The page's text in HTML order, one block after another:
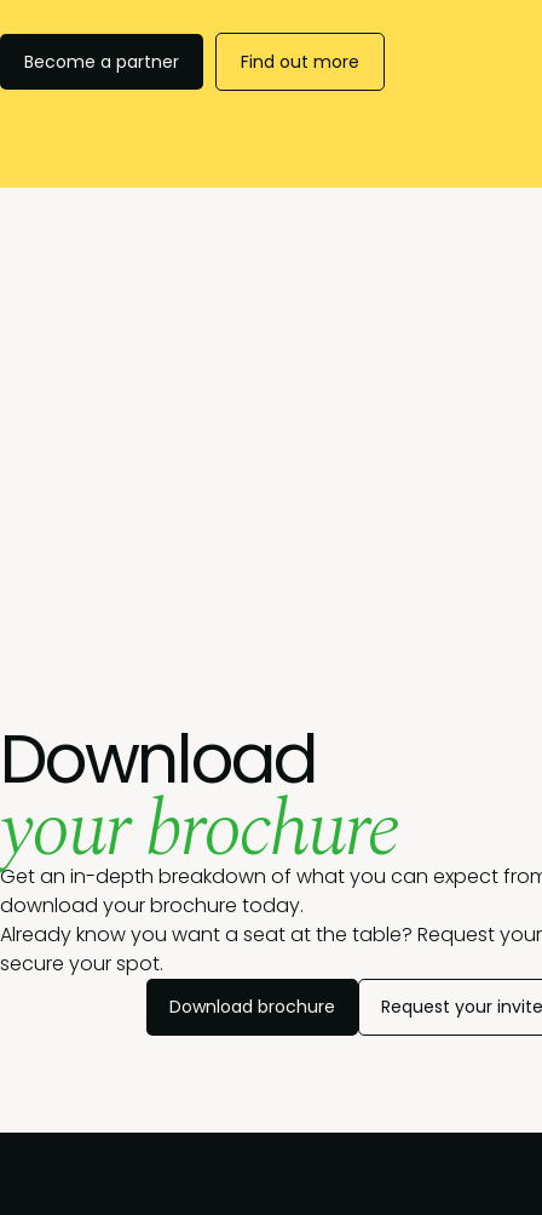
Become a partner Find out more
Download
your brochure
Get an in-depth breakdown of what you can expect
download your brochure today.
Already know you want a seat at the table? Request
secure your spot.
Download brochure Request your invite